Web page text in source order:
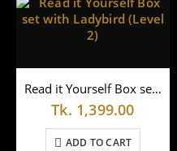
Read it Yourself Box set with Ladybird (Level 2)
Tk. 1,399.00
ADD TO CART